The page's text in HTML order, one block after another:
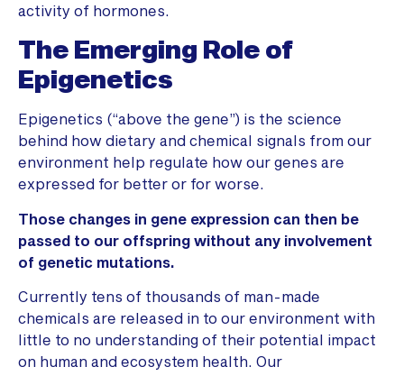
activity of hormones.
The Emerging Role of
Epigenetics
Epigenetics (“above the gene”) is the science
behind how dietary and chemical signals from our
environment help regulate how our genes are
expressed for better or for worse.
Those changes in gene expression can then be
passed to our offspring without any involvement
of genetic mutations.
Currently tens of thousands of man-made
chemicals are released in to our environment with
little to no understanding of their potential impact
on human and ecosystem health. Our